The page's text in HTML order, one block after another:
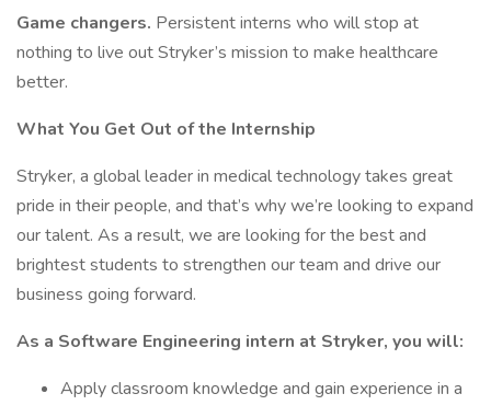
Game changers. Persistent interns who will stop at
nothing to live out Stryker’s mission to make healthcare
better. ​
What You Get Out of the Internship
Stryker, a global leader in medical technology takes great
pride in their people, and that’s why we’re looking to expand
our talent. As a result, we are looking for the best and
brightest students to strengthen our team and drive our
business going forward.
As a Software Engineering intern at Stryker, you will:
Apply classroom knowledge and gain experience in a